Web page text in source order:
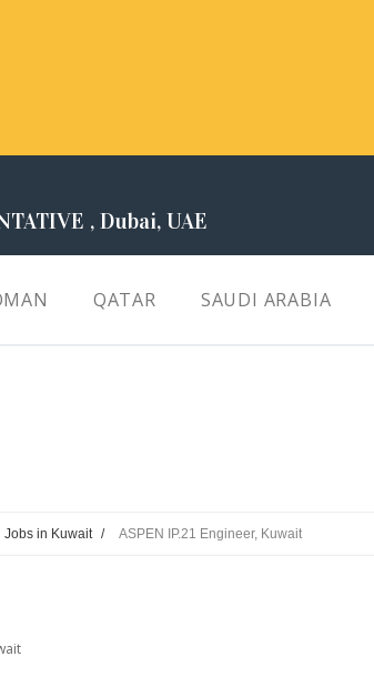
, Dubai, UAE
QATAR SAUDI ARABIA
Jobs in Kuwait / ASPEN IP.21 Engineer, Kuwait